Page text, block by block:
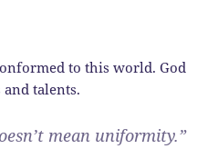
to this world. God
talents.
mean uniformity.”